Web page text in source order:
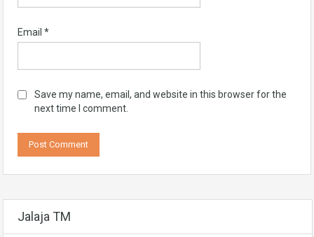
Email *
Save my name, email, and website in this browser for the
next time I comment.
Jalaja TM